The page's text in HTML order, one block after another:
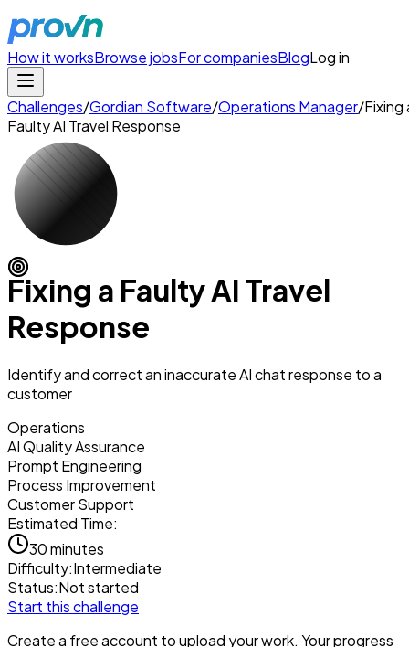
How it worksBrowse jobsFor companiesBlogLog in
Challenges/Gordian Software/Operations Manager/Fixing
Faulty AI Travel Response
Fixing a Faulty AI Travel
Response
Identify and correct an inaccurate AI chat response to a
customer
Operations
AI Quality Assurance
Prompt Engineering
Process Improvement
Customer Support
Estimated Time:
30 minutes
Difficulty:Intermediate
Status:Not started
Start this challenge
Create a free account to upload your work. Your progress